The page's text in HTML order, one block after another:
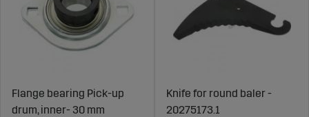
Flange bearing Pick-up
drum, inner- 30 mm
Knife for round baler -
20275173.1